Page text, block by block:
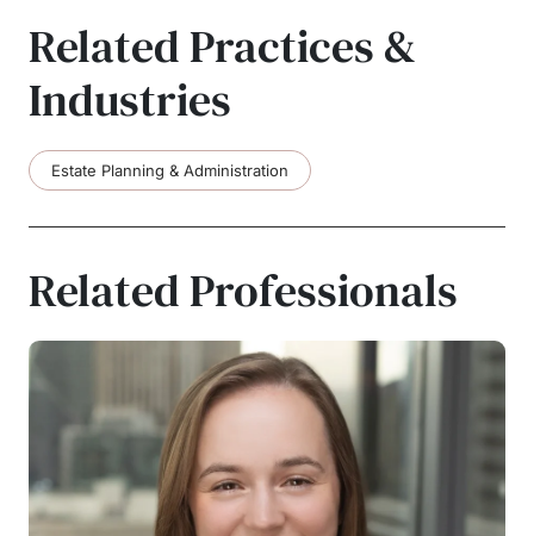
Related Practices &
Industries
Estate Planning & Administration
Related Professionals